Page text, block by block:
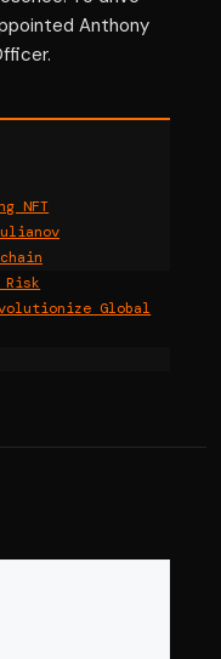
Anthony
NFT
Risk
Global